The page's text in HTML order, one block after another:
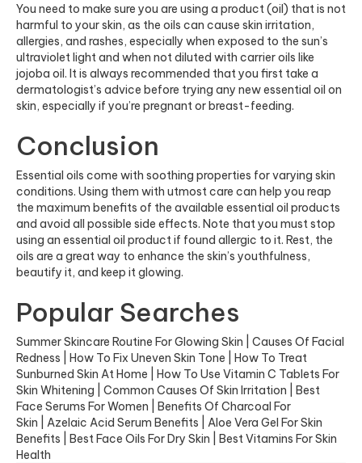
You need to make sure you are using a product (oil) that is not
harmful to your skin, as the oils can cause skin irritation,
allergies, and rashes, especially when exposed to the sun’s
ultraviolet light and when not diluted with carrier oils like
jojoba oil. It is always recommended that you first take a
dermatologist’s advice before trying any new essential oil on
skin, especially if you’re pregnant or breast-feeding.
Conclusion
Essential oils come with soothing properties for varying skin
conditions. Using them with utmost care can help you reap
the maximum benefits of the available essential oil products
and avoid all possible side effects. Note that you must stop
using an essential oil product if found allergic to it. Rest, the
oils are a great way to enhance the skin’s youthfulness,
beautify it, and keep it glowing.
Popular Searches
Summer Skincare Routine For Glowing Skin
Causes Of Facial
Redness
How To Fix Uneven Skin Tone
How To Treat
Sunburned Skin At Home
How To Use Vitamin C Tablets For
Skin Whitening
Common Causes Of Skin Irritation
Best
Face Serums For Women
Benefits Of Charcoal For
Skin
Azelaic Acid Serum Benefits
Aloe Vera Gel For Skin
Benefits
Best Face Oils For Dry Skin
Best Vitamins For Skin
Health